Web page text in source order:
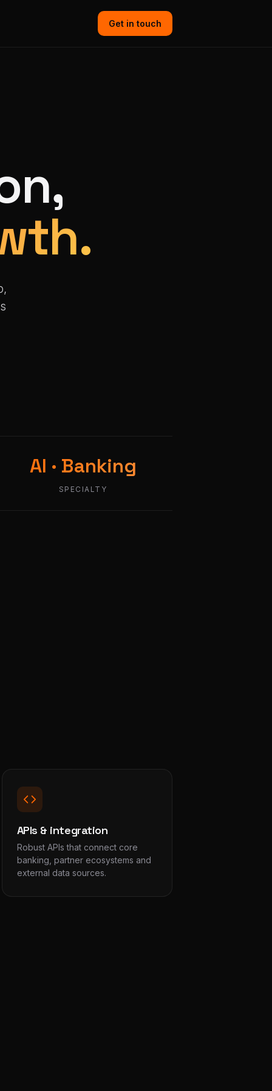
Get in touch
AI · Banking
SPECIALTY
APIs & integration
Robust APIs that connect core
banking, partner ecosystems and
external data sources.